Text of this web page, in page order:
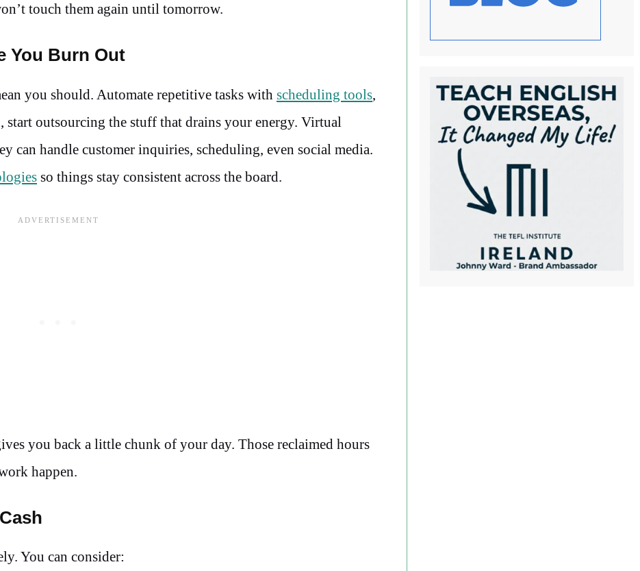
touch them again until tomorrow.
You Burn Out
you should. Automate repetitive tasks with scheduling tools,
outsourcing the stuff that drains your energy. Virtual
can handle customer inquiries, scheduling, even social media.
so things stay consistent across the board.
you back a little chunk of your day. Those reclaimed hours
happen.
You can consider: